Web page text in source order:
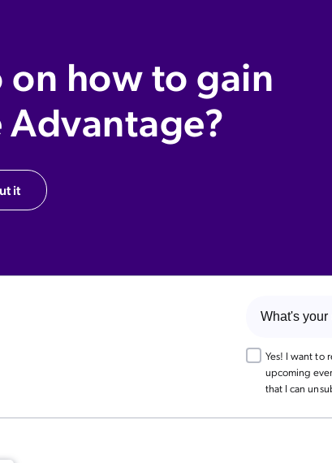
on how to gain
it
Yes! I want to
upcoming
that I can